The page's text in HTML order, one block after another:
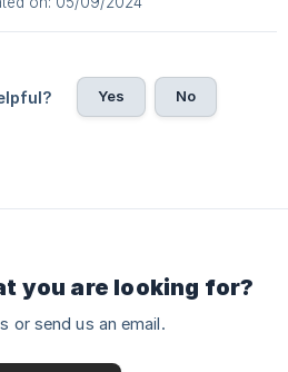
Yes No
you are looking for?
or send us an email.